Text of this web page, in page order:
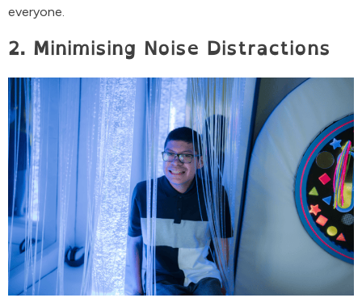
everyone.
2. Minimising Noise Distractions